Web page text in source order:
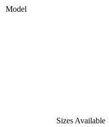
Model
Sizes Available